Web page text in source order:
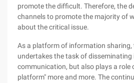
promote the difficult. Therefore, the
channels to promote the majority of
about the critical issue.
As a platform of information sharing,
undertakes the task of
communication, but also plays a role
platform" more and more. The